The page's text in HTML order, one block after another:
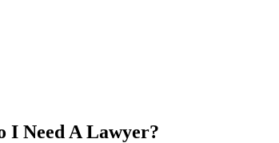
I Need A Lawyer?